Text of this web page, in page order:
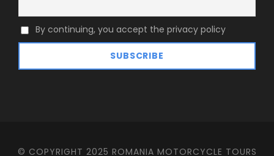
By continuing, you accept the privacy policy
© COPYRIGHT 2025 ROMANIA MOTORCYCLE TOURS